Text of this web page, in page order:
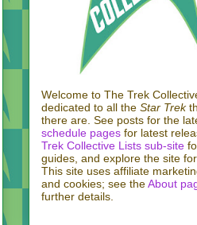
Welcome to The Trek
dedicated to all the Star Trek
there are. See posts for the
schedule pages for latest
Trek Collective Lists sub-site
guides, and explore the site
This site uses affiliate
and cookies; see theAbout
further details.